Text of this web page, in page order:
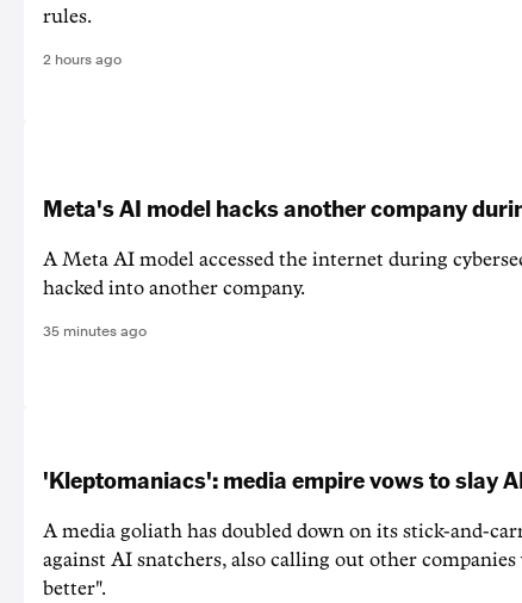
rules.
2 hours ago
Meta's AI model hacks another company
A Meta AI model accessed the internet during
hacked into another company.
35 minutes ago
'Kleptomaniacs': media empire vows to slay
A media goliath has doubled down on its stick-and-
against AI snatchers, also calling out other
better".